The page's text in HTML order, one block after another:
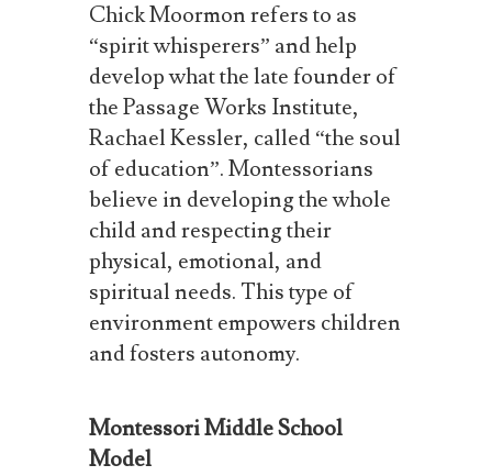
Chick Moormon refers to as
“spirit whisperers” and help
develop what the late founder of
the Passage Works Institute,
Rachael Kessler, called “the soul
of education”.Montessorians
believe in developing the whole
child and respecting their
physical, emotional, and
spiritual needs. This type of
environment empowers children
and fosters autonomy.
Montessori Middle School
Model